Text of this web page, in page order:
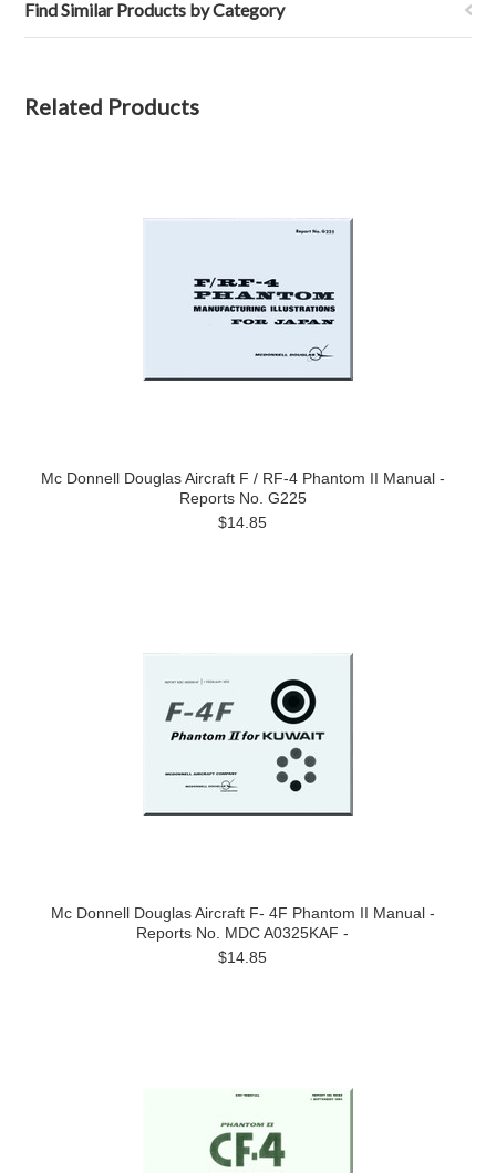
Find Similar Products by Category
Related Products
Mc Donnell Douglas Aircraft F / RF-4 Phantom II Manual -
Reports No. G225
$14.85
Mc Donnell Douglas Aircraft F- 4F Phantom II Manual -
Reports No. MDC A0325KAF -
$14.85